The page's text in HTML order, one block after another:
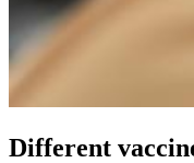
Different